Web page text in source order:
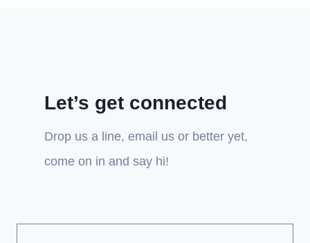
Let’s get connected
Drop us a line, email us or better yet,
come on in and say hi!